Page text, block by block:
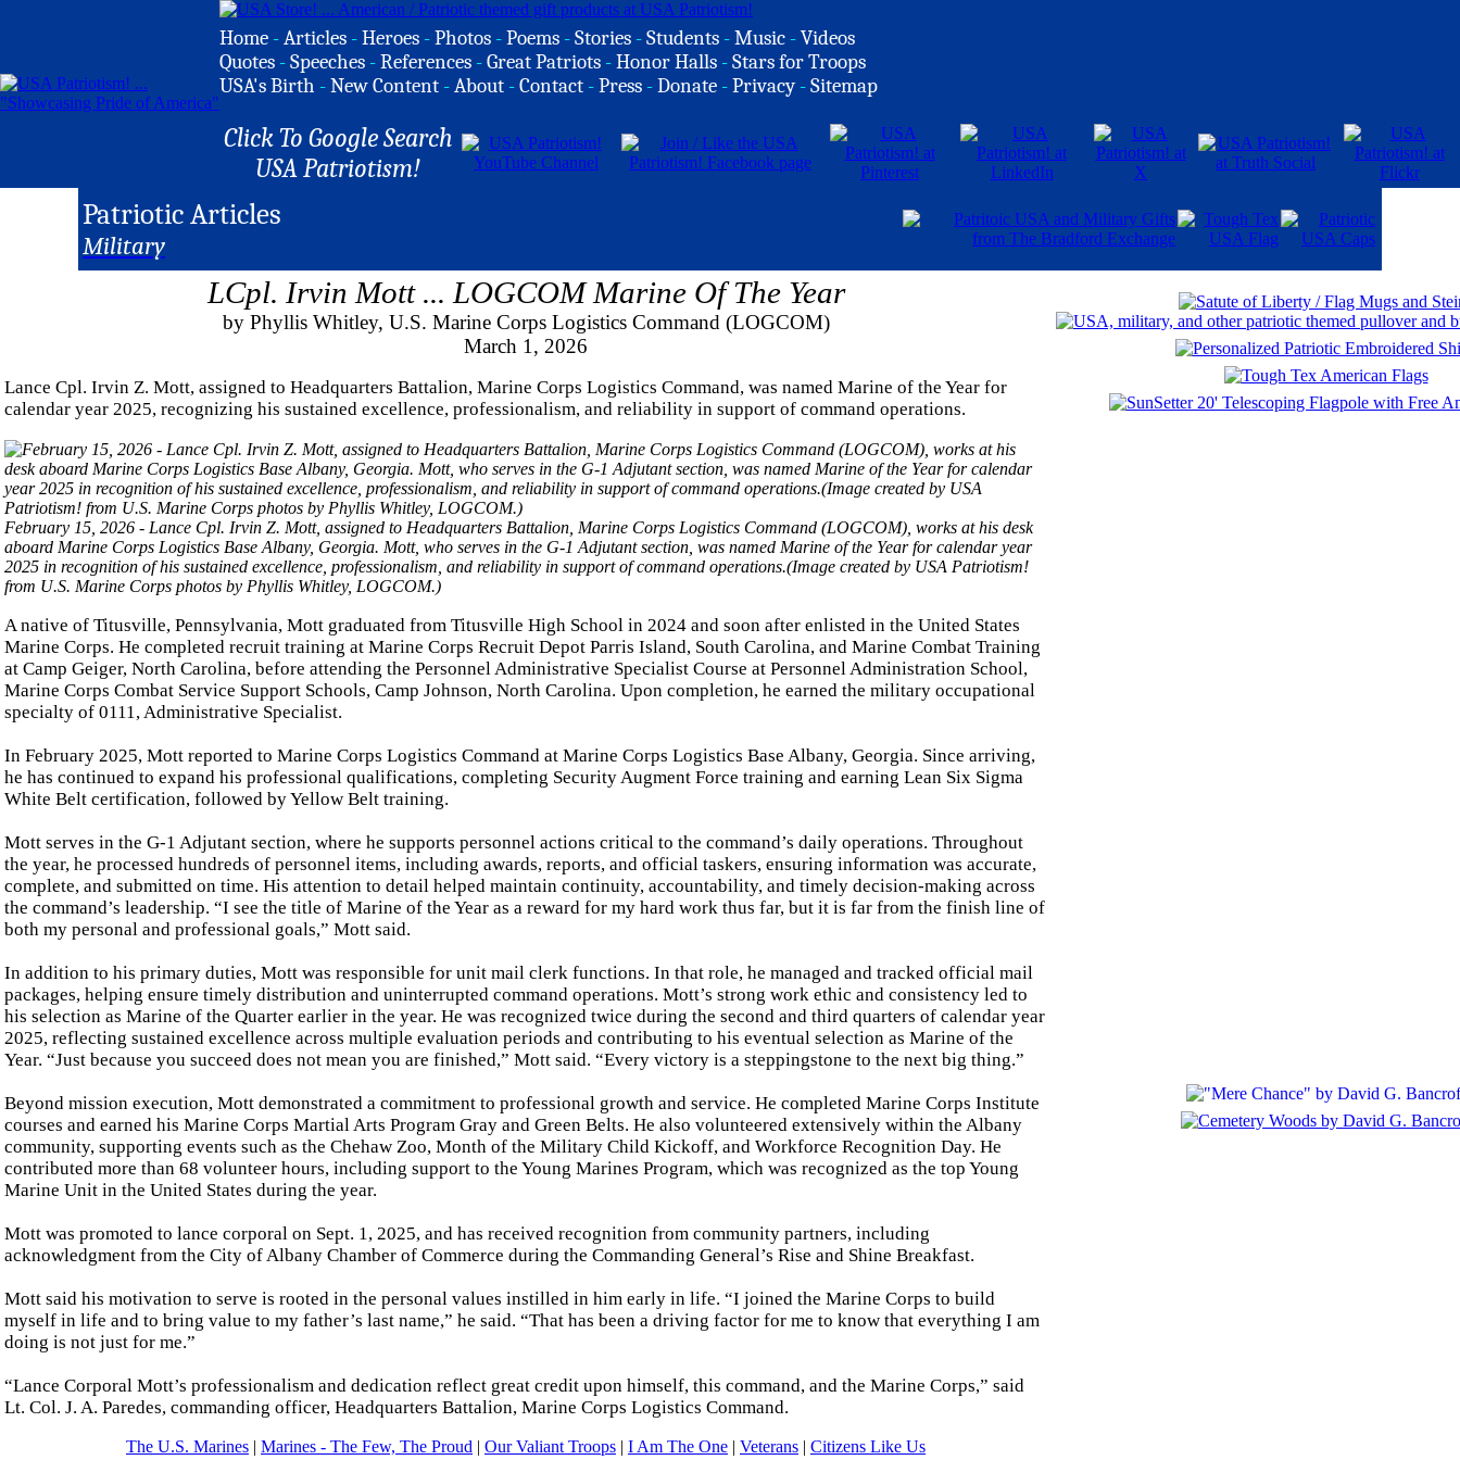
Home -Articles -Heroes -Photos -Poems -Stories -Students -Music -Videos
Quotes -Speeches -References -Great Patriots -Honor Halls -Stars for Troops
USA's Birth -New Content -About -Contact -Press -Donate -Privacy -Sitemap
Click To Google Search
USA Patriotism!
Patriotic Articles
Military
LCpl. Irvin Mott ... LOGCOM Marine Of The Year
by Phyllis Whitley, U.S. Marine Corps Logistics Command (LOGCOM)
March 1, 2026
Lance Cpl. Irvin Z. Mott, assigned to Headquarters Battalion, Marine Corps Logistics Command, was named Marine of the Year for
calendar year 2025, recognizing his sustained excellence, professionalism, and reliability in support of command operations.
February 15, 2026 - Lance Cpl. Irvin Z. Mott, assigned to Headquarters Battalion, Marine Corps Logistics Command (LOGCOM), works at his desk
aboard Marine Corps Logistics Base Albany, Georgia. Mott, who serves in the G-1 Adjutant section, was named Marine of the Year for calendar year
2025 in recognition of his sustained excellence, professionalism, and reliability in support of command operations.(Image created by USA Patriotism!
from U.S. Marine Corps photos by Phyllis Whitley, LOGCOM.)
A native of Titusville, Pennsylvania, Mott graduated from Titusville High School in 2024 and soon after enlisted in the United States
Marine Corps. He completed recruit training at Marine Corps Recruit Depot Parris Island, South Carolina, and Marine Combat Training
at Camp Geiger, North Carolina, before attending the Personnel Administrative Specialist Course at Personnel Administration School,
Marine Corps Combat Service Support Schools, Camp Johnson, North Carolina. Upon completion, he earned the military occupational
specialty of 0111, Administrative Specialist.
In February 2025, Mott reported to Marine Corps Logistics Command at Marine Corps Logistics Base Albany, Georgia. Since arriving,
he has continued to expand his professional qualifications, completing Security Augment Force training and earning Lean Six Sigma
White Belt certification, followed by Yellow Belt training.
Mott serves in the G-1 Adjutant section, where he supports personnel actions critical to the command’s daily operations. Throughout
the year, he processed hundreds of personnel items, including awards, reports, and official taskers, ensuring information was accurate,
complete, and submitted on time. His attention to detail helped maintain continuity, accountability, and timely decision-making across
the command’s leadership. “I see the title of Marine of the Year as a reward for my hard work thus far, but it is far from the finish line of
both my personal and professional goals,” Mott said.
In addition to his primary duties, Mott was responsible for unit mail clerk functions. In that role, he managed and tracked official mail
packages, helping ensure timely distribution and uninterrupted command operations. Mott’s strong work ethic and consistency led to
his selection as Marine of the Quarter earlier in the year. He was recognized twice during the second and third quarters of calendar year
2025, reflecting sustained excellence across multiple evaluation periods and contributing to his eventual selection as Marine of the
Year. “Just because you succeed does not mean you are finished,” Mott said. “Every victory is a steppingstone to the next big thing.”
Beyond mission execution, Mott demonstrated a commitment to professional growth and service. He completed Marine Corps Institute
courses and earned his Marine Corps Martial Arts Program Gray and Green Belts. He also volunteered extensively within the Albany
community, supporting events such as the Chehaw Zoo, Month of the Military Child Kickoff, and Workforce Recognition Day. He
contributed more than 68 volunteer hours, including support to the Young Marines Program, which was recognized as the top Young
Marine Unit in the United States during the year.
Mott was promoted to lance corporal on Sept. 1, 2025, and has received recognition from community partners, including
acknowledgment from the City of Albany Chamber of Commerce during the Commanding General’s Rise and Shine Breakfast.
Mott said his motivation to serve is rooted in the personal values instilled in him early in life. “I joined the Marine Corps to build
myself in life and to bring value to my father’s last name,” he said. “That has been a driving factor for me to know that everything I am
doing is not just for me.”
“Lance Corporal Mott’s professionalism and dedication reflect great credit upon himself, this command, and the Marine Corps,” said
Lt. Col. J. A. Paredes, commanding officer, Headquarters Battalion, Marine Corps Logistics Command.
The U.S. Marines | Marines - The Few, The Proud | Our Valiant Troops | I Am The One | Veterans | Citizens Like Us